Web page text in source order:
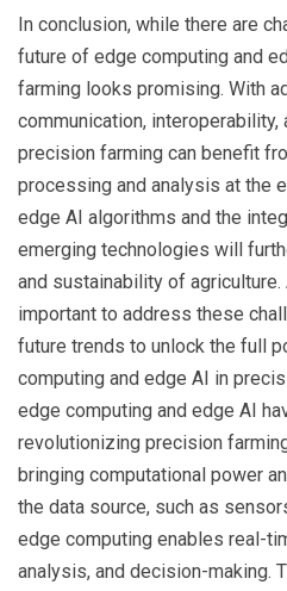
In conclusion, while there are
future of edge computing and
farming looks promising. With
communication, interoperability,
precision farming can benefit
processing and analysis at the
edge AI algorithms and the
emerging technologies will
and sustainability of
important to address these
future trends to unlock the full
computing and edge AI in
edge computing and edge AI
revolutionizing precision
bringing computational power
the data source, such as
edge computing enables real-
analysis, and decision-making.